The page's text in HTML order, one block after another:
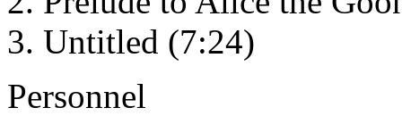
Untitled (7:24)
Personnel